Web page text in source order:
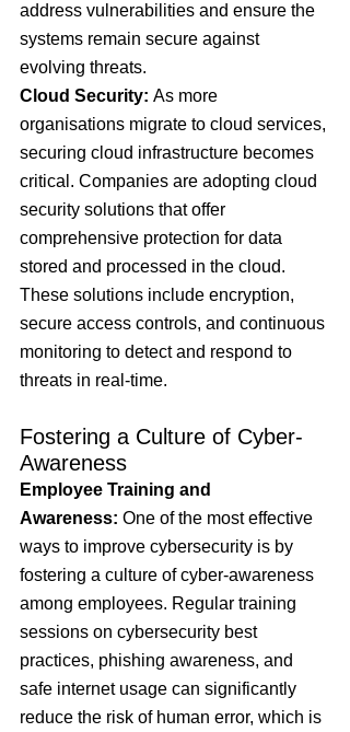
address vulnerabilities and ensure the
systems remain secure against
evolving threats.
Cloud Security: As more
organisations migrate to cloud services,
securing cloud infrastructure becomes
critical. Companies are adopting cloud
security solutions that offer
comprehensive protection for data
stored and processed in the cloud.
These solutions include encryption,
secure access controls, and continuous
monitoring to detect and respond to
threats in real-time.
Fostering a Culture of Cyber-
Awareness
Employee Training and
Awareness: One of the most effective
ways to improve cybersecurity is by
fostering a culture of cyber-awareness
among employees. Regular training
sessions on cybersecurity best
practices, phishing awareness, and
safe internet usage can significantly
reduce the risk of human error, which is